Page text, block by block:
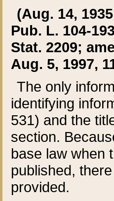
(Aug. 14,
Pub. L. 104-
Stat. 2209;
Aug. 5, 1997,
The only
identifying
531) and the
section.
base law when
published,
provided.